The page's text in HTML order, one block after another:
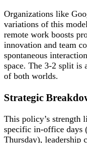
Organizations like
variations of this
remote work boosts
innovation and team
spontaneous
space. The 3-2 split is
of both worlds.
Strategic
This policy’s strength
specific in-office days
Thursday), leadership